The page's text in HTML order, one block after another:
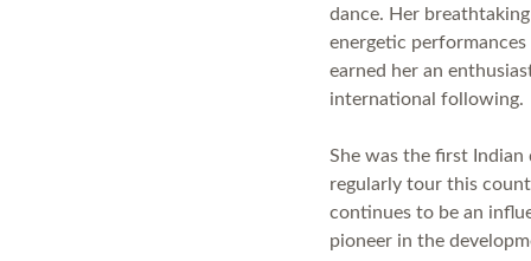
dance. Her
energetic performances
earned her an
international following.
She was the first Indian
regularly tour this
continues to be an
pioneer in the